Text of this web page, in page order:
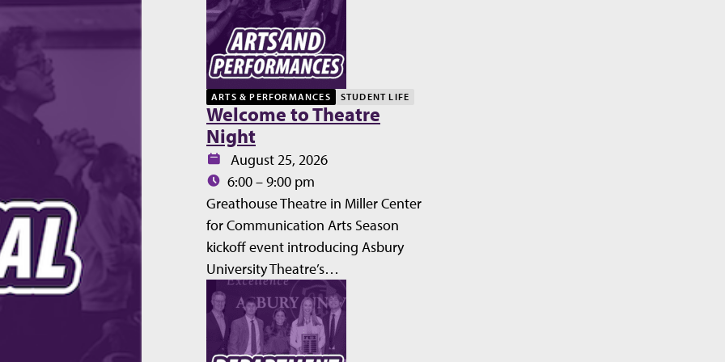
ARTS & PERFORMANCES STUDENT LIFE
Welcome to Theatre
Night
Date:August 25, 2026
Time:6:00 – 9:00 pm
Greathouse Theatre in Miller Center
for Communication Arts Season
kickoff event introducing Asbury
University Theatre’s…